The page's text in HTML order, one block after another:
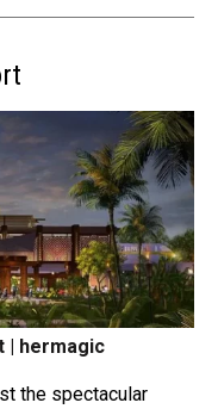
| hermagic
the spectacular